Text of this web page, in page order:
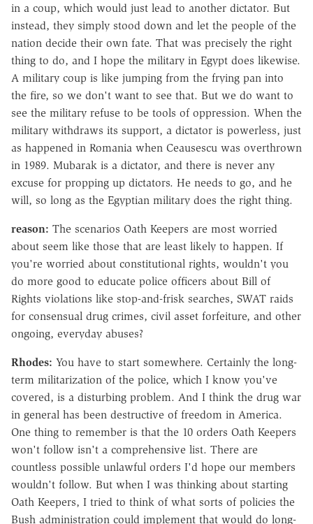
in a coup, which would just lead to another dictator. But
instead, they simply stood down and let the people of the
nation decide their own fate. That was precisely the right
thing to do, and I hope the military in Egypt does likewise.
A military coup is like jumping from the frying pan into
the fire, so we don't want to see that. But we do want to
see the military refuse to be tools of oppression. When the
military withdraws its support, a dictator is powerless, just
as happened in Romania when Ceausescu was overthrown
in 1989. Mubarak is a dictator, and there is never any
excuse for propping up dictators. He needs to go, and he
will, so long as the Egyptian military does the right thing.
reason: The scenarios Oath Keepers are most worried
about seem like those that are least likely to happen. If
you're worried about constitutional rights, wouldn't you
do more good to educate police officers about Bill of
Rights violations like stop-and-frisk searches, SWAT raids
for consensual drug crimes, civil asset forfeiture, and other
ongoing, everyday abuses?
Rhodes: You have to start somewhere. Certainly the long-
term militarization of the police, which I know you've
covered, is a disturbing problem. And I think the drug war
in general has been destructive of freedom in America.
One thing to remember is that the 10 orders Oath Keepers
won't follow isn't a comprehensive list. There are
countless possible unlawful orders I'd hope our members
wouldn't follow. But when I was thinking about starting
Oath Keepers, I tried to think of what sorts of policies the
Bush administration could implement that would do long-